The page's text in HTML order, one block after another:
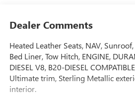
Dealer Comments
Heated Leather Seats, NAV,
Bed Liner, Tow Hitch, ENGINE,
DIESEL V8, B20-DIESEL
Ultimate trim, Sterling Metallic
interior.